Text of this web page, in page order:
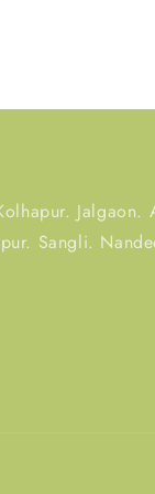
Jalgaon.
Sangli.